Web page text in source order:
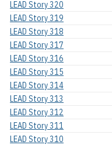
LEAD Story 320
LEAD Story 319
LEAD Story 318
LEAD Story 317
LEAD Story 316
LEAD Story 315
LEAD Story 314
LEAD Story 313
LEAD Story 312
LEAD Story 311
LEAD Story 310